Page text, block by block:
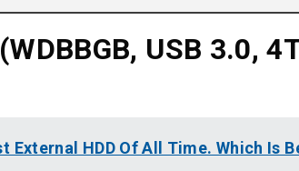
USB 3.0,
External HDD Of All Time. Which Is